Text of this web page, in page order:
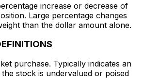
increase or decrease of
Large percentage changes
than the dollar amount alone.
purchase. Typically indicates an
stock is undervalued or poised